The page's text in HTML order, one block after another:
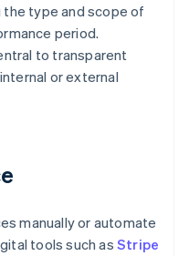
type and scope of
period.
to transparent
or external
manually or automate
tools such asStripe